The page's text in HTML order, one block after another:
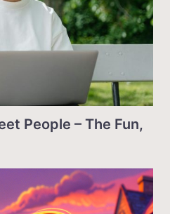
People – The Fun,